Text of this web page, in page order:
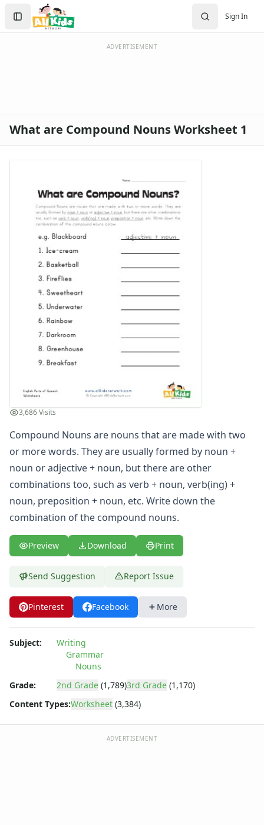
Sign In
Create Account
Sign In
ADVERTISEMENT
What are Compound Nouns Worksheet 1
3,686 Visits
Compound Nouns are nouns that are made with two
or more words. They are usually formed by noun +
noun or adjective + noun, but there are other
combinations too, such as verb + noun, verb(ing) +
noun, preposition + noun, etc. Write down the
combination of the compound nouns.
Preview Download Print
Send Suggestion Report Issue
Pinterest Facebook More
Subject:
Writing
Grammar
Nouns
Grade:
2nd Grade (1,789)3rd Grade (1,170)
Content Types:Worksheet (3,384)
ADVERTISEMENT